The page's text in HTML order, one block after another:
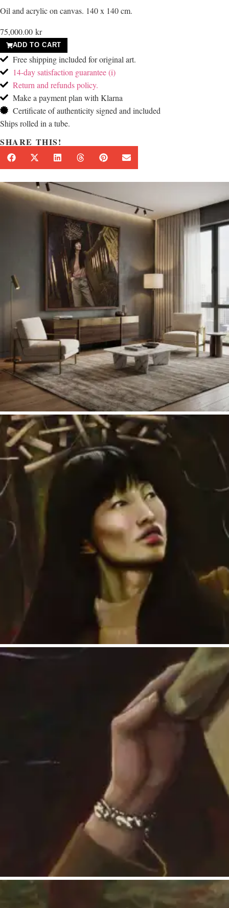
Oil and acrylic on canvas. 140 x 140 cm.
75,000.00 kr
ADD TO CART
Free shipping included for original art.
14-day satisfaction guarantee (i)
Return and refunds policy.
Make a payment plan with Klarna
Certificate of authenticity signed and included
Ships rolled in a tube.
SHARE THIS!